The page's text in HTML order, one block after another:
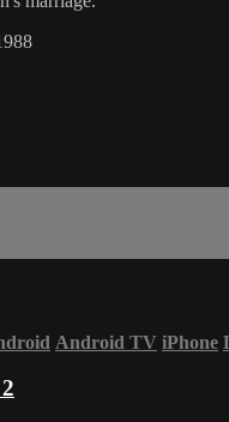
Android TV iPhone